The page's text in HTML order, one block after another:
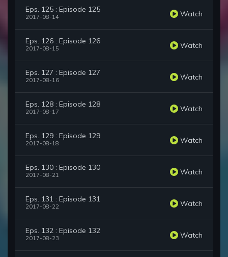
Eps. 125 : Episode 125
2017-08-14 Watch
Eps. 126 : Episode 126
2017-08-15 Watch
Eps. 127 : Episode 127
2017-08-16 Watch
Eps. 128 : Episode 128
2017-08-17 Watch
Eps. 129 : Episode 129
2017-08-18 Watch
Eps. 130 : Episode 130
2017-08-21 Watch
Eps. 131 : Episode 131
2017-08-22 Watch
Eps. 132 : Episode 132
2017-08-23 Watch